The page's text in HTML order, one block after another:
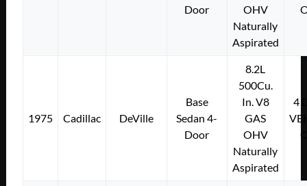
Door
OHV
Naturally
Aspirated
1975 Cadillac DeVille
Base
Sedan 4-
Door
8.2L
500Cu.
In. V8
GAS
OHV
Naturally
Aspirated
4